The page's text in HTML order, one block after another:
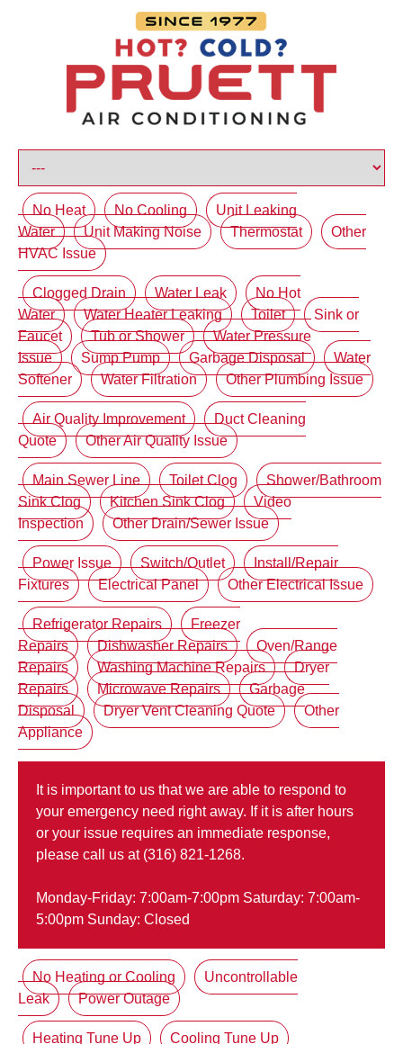
No Heat No Cooling
Unit Leaking
Water
Unit Making Noise Thermostat
Other
HVAC Issue
Clogged Drain Water Leak
No Hot
Water
Water Heater Leaking Toilet
Sink or
Faucet
Tub or Shower
Water Pressure
Issue
Sump Pump Garbage Disposal
Water
Softener
Water Filtration Other Plumbing Issue
Air Quality Improvement
Duct Cleaning
Quote
Other Air Quality Issue
Main Sewer Line Toilet Clog
Shower/Bathroom
Sink Clog
Kitchen Sink Clog
Video
Inspection
Other Drain/Sewer Issue
Power Issue Switch/Outlet
Install/Repair
Fixtures
Electrical Panel Other Electrical Issue
Refrigerator Repairs
Freezer
Repairs
Dishwasher Repairs
Oven/Range
Repairs
Washing Machine Repairs
Dryer
Repairs
Microwave Repairs
Garbage
Disposal
Dryer Vent Cleaning Quote
Other
Appliance
It is important to us that we are able to respond to
your emergency need right away. If it is after hours
or your issue requires an immediate response,
please call us at (316) 821-1268.
Monday-Friday: 7:00am-7:00pm Saturday: 7:00am-
5:00pm Sunday: Closed
No Heating or Cooling
Uncontrollable
Leak
Power Outage
Heating Tune Up Cooling Tune Up